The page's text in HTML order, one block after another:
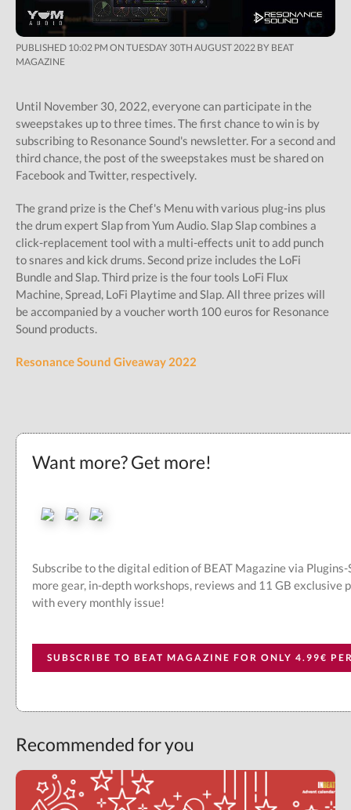
PUBLISHED 10:02 PM ON TUESDAY 30TH AUGUST 2022 BY BEAT
MAGAZINE
Until November 30, 2022, everyone can participate in the
sweepstakes up to three times. The first chance to win is by
subscribing to Resonance Sound's newsletter. For a second and
third chance, the post of the sweepstakes must be shared on
Facebook and Twitter, respectively.
The grand prize is the Chef's Menu with various plug-ins plus
the drum expert Slap from Yum Audio. Slap Slap combines a
click-replacement tool with a multi-effects unit to add punch
to snares and kick drums. Second prize includes the LoFi
Bundle and Slap. Third prize is the four tools LoFi Flux
Machine, Spread, LoFi Playtime and Slap. All three prizes will
be accompanied by a voucher worth 100 euros for Resonance
Sound products.
Resonance Sound Giveaway 2022
Want more? Get more!
Subscribe to the digital edition of BEAT Magazine via Plugins-
more gear, in-depth workshops, reviews and 11 GB exclusive
with every monthly issue!
SUBSCRIBE TO BEAT MAGAZINE FOR ONLY 4.99€
Recommended for you